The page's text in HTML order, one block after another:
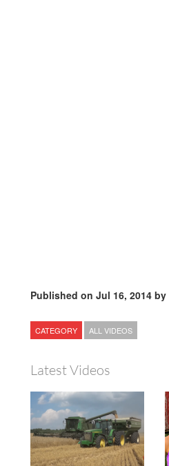
Published on Jul 16, 2014 by
CATEGORY ALL VIDEOS
Latest Videos